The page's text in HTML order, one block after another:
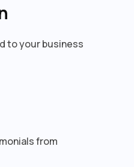
to your business
from